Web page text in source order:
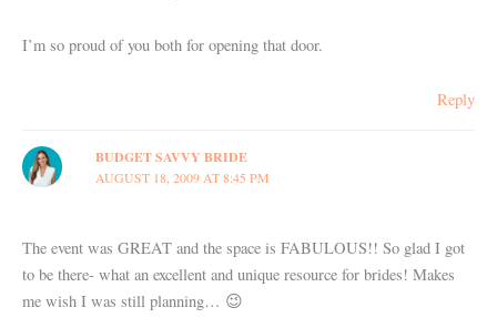
I’m so proud of you both for opening that door.
Reply
BUDGET SAVVY BRIDE
AUGUST 18, 2009 AT 8:45 PM
The event was GREAT and the space is FABULOUS!! So glad I got
to be there- what an excellent and unique resource for brides! Makes
me wish I was still planning… 😉